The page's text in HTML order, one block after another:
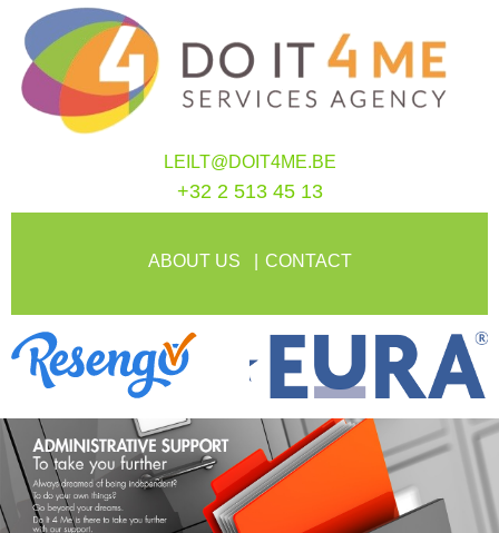
LEILT@DOIT4ME.BE
+32 2 513 45 13
ABOUT US CONTACT